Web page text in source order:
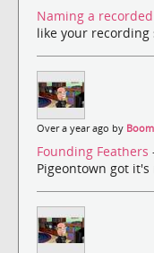
Naming a
like your recording
Over a year ago by
Founding Feathers
Pigeontown got it's